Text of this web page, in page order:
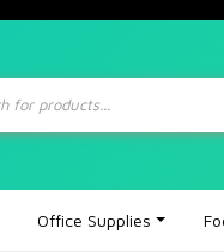
Office Supplies